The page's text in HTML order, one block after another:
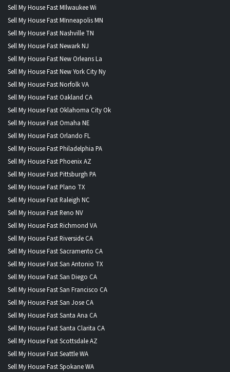
Sell My House Fast MIlwaukee Wi
Sell My House Fast MInneapolis MN
Sell My House Fast Nashville TN
Sell My House Fast Newark NJ
Sell My House Fast New Orleans La
Sell My House Fast New York City Ny
Sell My House Fast Norfolk VA
Sell My House Fast Oakland CA
Sell My House Fast Oklahoma City Ok
Sell My House Fast Omaha NE
Sell My House Fast Orlando FL
Sell My House Fast Philadelphia PA
Sell My House Fast Phoenix AZ
Sell My House Fast Pittsburgh PA
Sell My House Fast Plano TX
Sell My House Fast Raleigh NC
Sell My House Fast Reno NV
Sell My House Fast Richmond VA
Sell My House Fast Riverside CA
Sell My House Fast Sacramento CA
Sell My House Fast San Antonio TX
Sell My House Fast San Diego CA
Sell My House Fast San Francisco CA
Sell My House Fast San Jose CA
Sell My House Fast Santa Ana CA
Sell My House Fast Santa Clarita CA
Sell My House Fast Scottsdale AZ
Sell My House Fast Seattle WA
Sell My House Fast Spokane WA